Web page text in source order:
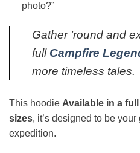
photo?”
Gather ’round and
full Campfire
more timeless tales.
This hoodie Available in a
sizes, it’s designed to be
expedition.